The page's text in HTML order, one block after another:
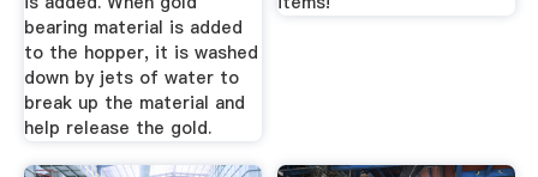
bearing material is added
to the hopper, it is washed
down by jets of water to
break up the material and
help release the gold.